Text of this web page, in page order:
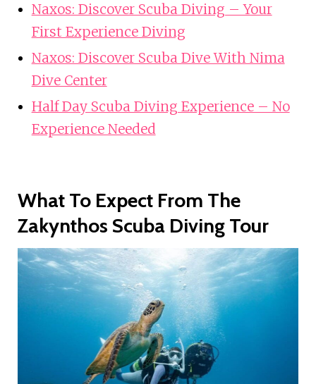
Naxos: Discover Scuba Diving – Your
First Experience Diving
Naxos: Discover Scuba Dive With Nima
Dive Center
Half Day Scuba Diving Experience – No
Experience Needed
What To Expect From The
Zakynthos Scuba Diving Tour